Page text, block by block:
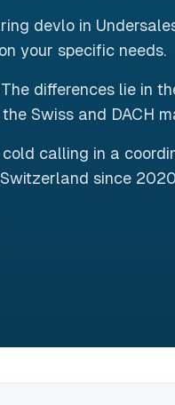
devlo in
your specific needs.
differences lie in
Swiss and DACH
calling in a
since